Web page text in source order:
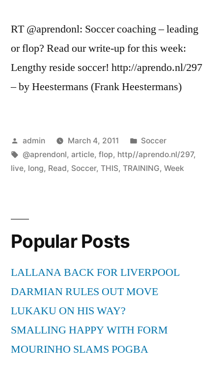
RT @aprendonl: Soccer coaching – leading
or flop? Read our write-up for this week:
Lengthy reside soccer! http://aprendo.nl/297
– by Heestermans (Frank Heestermans)
Posted
by
admin March 4, 2011
Posted
in
Soccer
Tags:
@aprendonl, article, flop, http//aprendo.nl/297,
live, long, Read, Soccer, THIS, TRAINING, Week
Popular Posts
LALLANA BACK FOR LIVERPOOL
DARMIAN RULES OUT MOVE
LUKAKU ON HIS WAY?
SMALLING HAPPY WITH FORM
MOURINHO SLAMS POGBA